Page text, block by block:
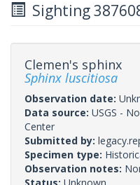
Sighting
Clemen's sphinx
Sphinx luscitiosa
Observation date:
Data source: USGS -
Center
Submitted by:
Specimen type:
Observation notes: